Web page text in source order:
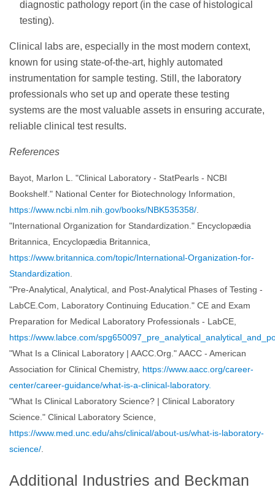
diagnostic pathology report (in the case of histological
testing).
Clinical labs are, especially in the most modern context,
known for using state-of-the-art, highly automated
instrumentation for sample testing. Still, the laboratory
professionals who set up and operate these testing
systems are the most valuable assets in ensuring accurate,
reliable clinical test results.
References
Bayot, Marlon L. "Clinical Laboratory - StatPearls - NCBI
Bookshelf." National Center for Biotechnology Information,
https://www.ncbi.nlm.nih.gov/books/NBK535358/
"International Organization for Standardization." Encyclopædia
Britannica, Encyclopædia Britannica,
https://www.britannica.com/topic/International-Organization-for-
Standardization
"Pre-Analytical, Analytical, and Post-Analytical Phases of Testing -
LabCE.Com, Laboratory Continuing Education." CE and Exam
Preparation for Medical Laboratory Professionals - LabCE,
https://www.labce.com/
"What Is a Clinical Laboratory | AACC.Org." AACC - American
Association for Clinical Chemistry, https://www.aacc.org/career-
center/career-guidance/what-is-a-clinical-laboratory.
"What Is Clinical Laboratory Science? | Clinical Laboratory
Science." Clinical Laboratory Science,
https://www.med.unc.edu/ahs/clinical/about-us/what-is-laboratory-
science/
Additional Industries and Beckman